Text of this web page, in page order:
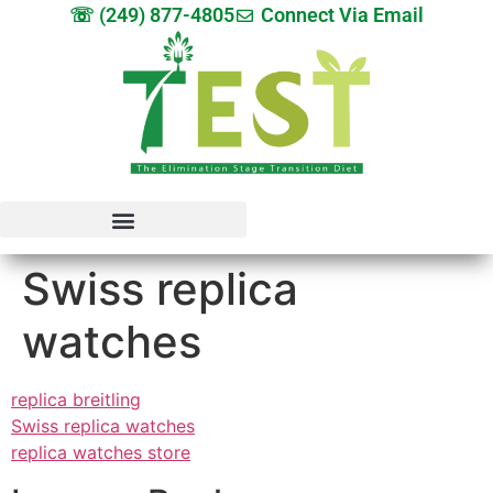
☏ (249) 877-4805 Connect Via Email
Swiss replica
watches
replica breitling
Swiss replica watches
replica watches store